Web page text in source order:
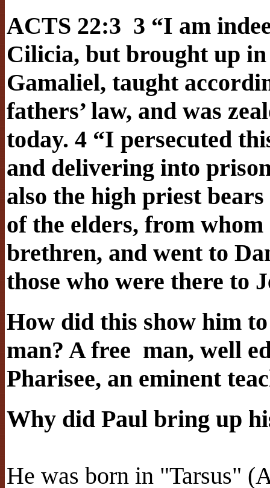
ACTS 22:3 3 “I am
Cilicia, but brought up
Gamaliel, taught
fathers’ law, and was
today. 4 “I persecuted
and delivering into
also the high priest
of the elders, from
brethren, and went to
those who were there to
How did this show him
man? A free man, well
Pharisee, an eminent
Why did Paul bring up
He was born in "Tarsus"